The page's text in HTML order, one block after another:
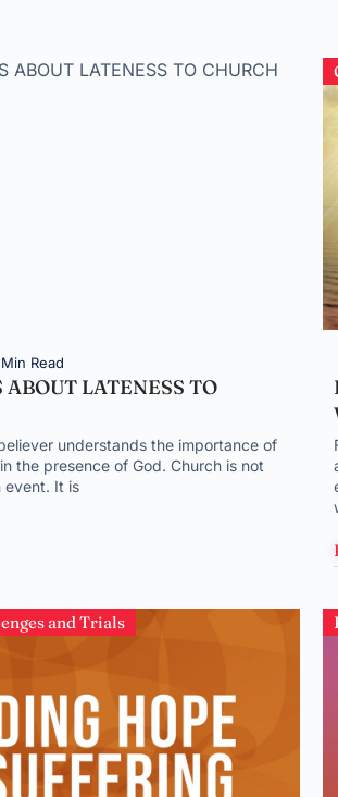
Read
ABOUT LATENESS TO
understands the importance of
the presence of God. Church is not
event. It is
and Trials